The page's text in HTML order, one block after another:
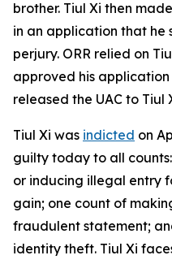
brother. Tiul Xi then
in an application that he
perjury. ORR relied on
approved his application
released the UAC to Tiul
Tiul Xi was indicted on
guilty today to all
or inducing illegal entry
gain; one count of
fraudulent statement;
identity theft. Tiul Xi